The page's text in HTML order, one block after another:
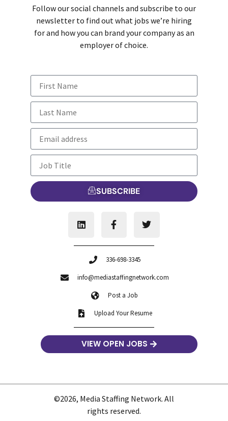
Follow our social channels and subscribe to our
newsletter to find out what jobs we’re hiring
for and how you can brand your company as an
employer of choice.
SUBSCRIBE
336-698-3345
info@mediastaffingnetwork.com
Post a Job
Upload Your Resume
VIEW OPEN JOBS
©2026, Media Staffing Network. All
rights reserved.